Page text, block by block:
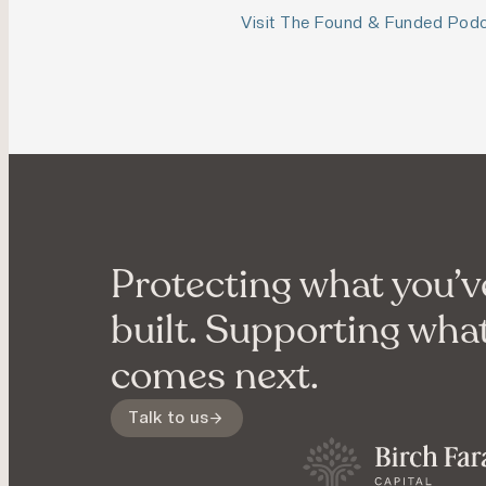
Visit The Found & Funded
Protecting what
built. Supporting
comes next.
Talk to us